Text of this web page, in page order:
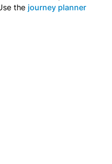
the journey planner